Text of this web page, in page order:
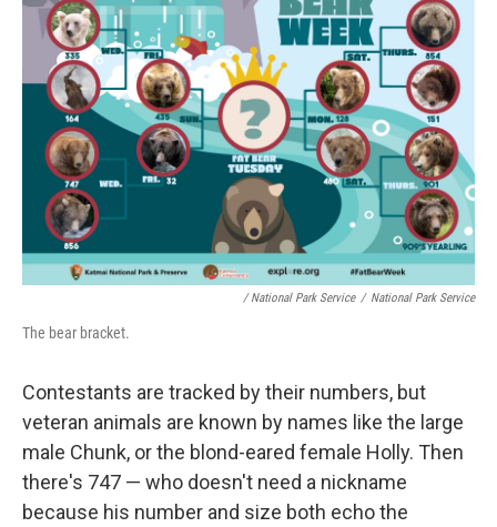
/ National Park Service / National Park Service
The bear bracket.
Contestants are tracked by their numbers, but
veteran animals are known by names like the large
male Chunk, or the blond-eared female Holly. Then
there's 747 — who doesn't need a nickname
because his number and size both echo the